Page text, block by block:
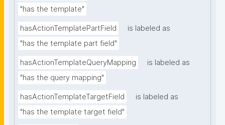
"has the template"
hasActionTemplatePartField
is labeled as
"has the template part field"
hasActionTemplateQueryMapping
is labeled as
"has the query mapping"
hasActionTemplateTargetField
is labeled as
"has the template target field"